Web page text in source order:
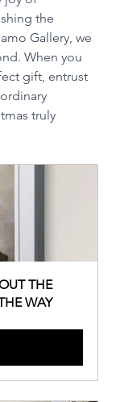
the
Gallery, we
When you
gift, entrust
truly
THE
WAY